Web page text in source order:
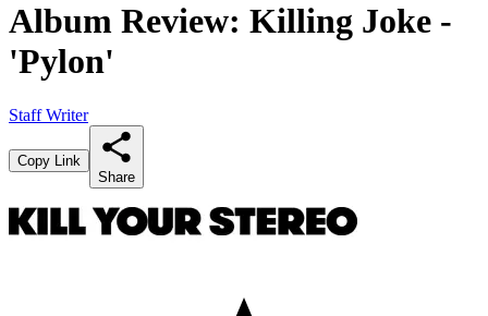
Album Review: Killing Joke -
'Pylon'
Staff Writer
Copy Link
Share